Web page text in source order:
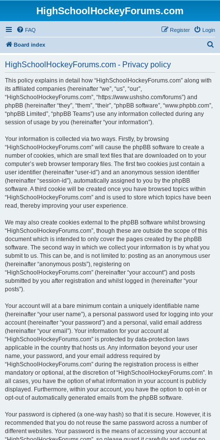
HighSchoolHockeyForums.com
FAQ Login
Register
Board index
HighSchoolHockeyForums.com - Privacy policy
This policy explains in detail how “HighSchoolHockeyForums.com” along with
its affiliated companies (hereinafter “we”, “us”, “our”,
“HighSchoolHockeyForums.com”, “https://www.ushsho.com/forums”) and
phpBB (hereinafter “they”, “them”, “their”, “phpBB software”, “www.phpbb.com”,
“phpBB Limited”, “phpBB Teams”) use any information collected during any
session of usage by you (hereinafter “your information”).
Your information is collected via two ways. Firstly, by browsing
“HighSchoolHockeyForums.com” will cause the phpBB software to create a
number of cookies, which are small text files that are downloaded on to your
computer’s web browser temporary files. The first two cookies just contain a
user identifier (hereinafter “user-id”) and an anonymous session identifier
(hereinafter “session-id”), automatically assigned to you by the phpBB
software. A third cookie will be created once you have browsed topics within
“HighSchoolHockeyForums.com” and is used to store which topics have been
read, thereby improving your user experience.
We may also create cookies external to the phpBB software whilst browsing
“HighSchoolHockeyForums.com”, though these are outside the scope of this
document which is intended to only cover the pages created by the phpBB
software. The second way in which we collect your information is by what you
submit to us. This can be, and is not limited to: posting as an anonymous user
(hereinafter “anonymous posts”), registering on
“HighSchoolHockeyForums.com” (hereinafter “your account”) and posts
submitted by you after registration and whilst logged in (hereinafter “your
posts”).
Your account will at a bare minimum contain a uniquely identifiable name
(hereinafter “your user name”), a personal password used for logging into your
account (hereinafter “your password”) and a personal, valid email address
(hereinafter “your email”). Your information for your account at
“HighSchoolHockeyForums.com” is protected by data-protection laws
applicable in the country that hosts us. Any information beyond your user
name, your password, and your email address required by
“HighSchoolHockeyForums.com” during the registration process is either
mandatory or optional, at the discretion of “HighSchoolHockeyForums.com”. In
all cases, you have the option of what information in your account is publicly
displayed. Furthermore, within your account, you have the option to opt-in or
opt-out of automatically generated emails from the phpBB software.
Your password is ciphered (a one-way hash) so that it is secure. However, it is
recommended that you do not reuse the same password across a number of
different websites. Your password is the means of accessing your account at